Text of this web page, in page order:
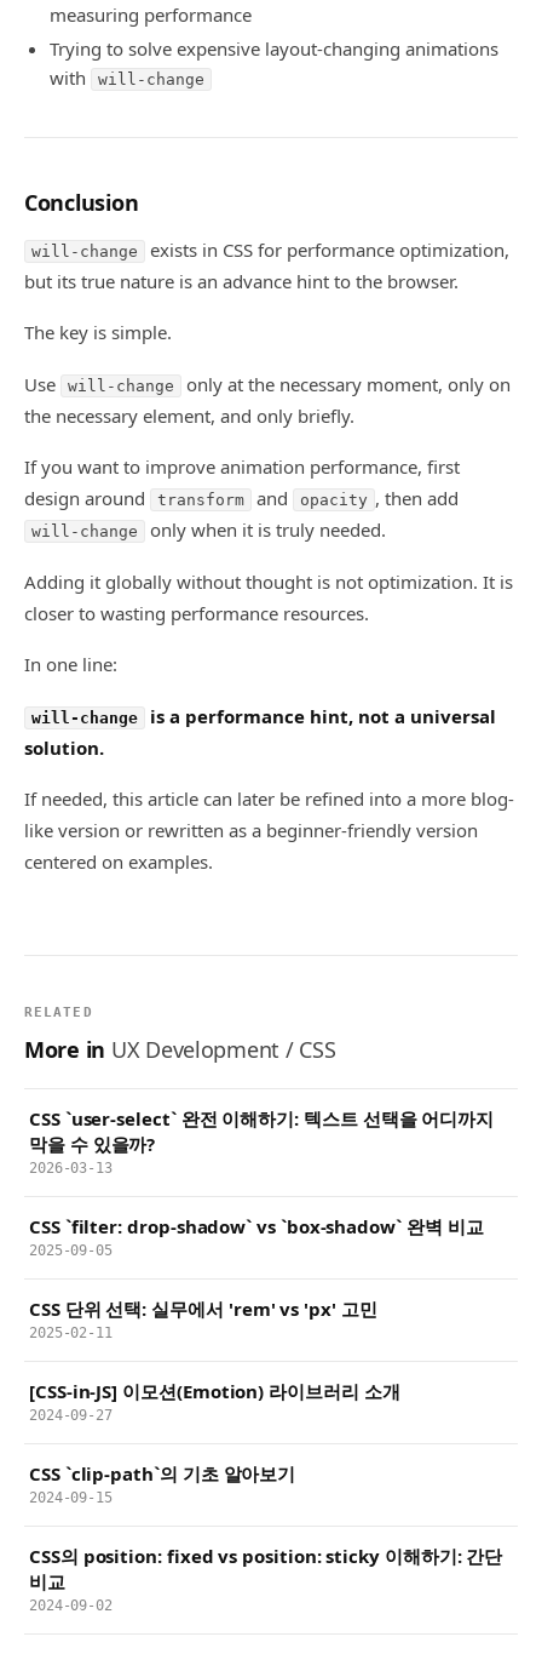
measuring performance
Trying to solve expensive layout-changing animations
with
will-change
Conclusion
will-change
exists in CSS for performance optimization,
but its true nature is an advance hint to the browser.
The key is simple.
Use will-change
only at the necessary moment, only on
the necessary element, and only briefly.
If you want to improve animation performance, first
design around
transform and opacity , then add
will-change only when it is truly needed.
Adding it globally without thought is not optimization. It is
closer to wasting performance resources.
In one line:
will-change
is a performance hint, not a universal
solution.
If needed, this article can later be refined into a more blog-
like version or rewritten as a beginner-friendly version
centered on examples.
RELATED
More in UX Development / CSS
CSS `user-select` 완전 이해하기: 텍스트 선택을 어디까지
막을 수 있을까?
2026-03-13
CSS `filter: drop-shadow` vs `box-shadow` 완벽 비교
2025-09-05
CSS 단위 선택: 실무에서 'rem' vs 'px' 고민
2025-02-11
[CSS-in-JS] 이모션(Emotion) 라이브러리 소개
2024-09-27
CSS `clip-path`의 기초 알아보기
2024-09-15
CSS의 position: fixed vs position: sticky 이해하기: 간단
비교
2024-09-02